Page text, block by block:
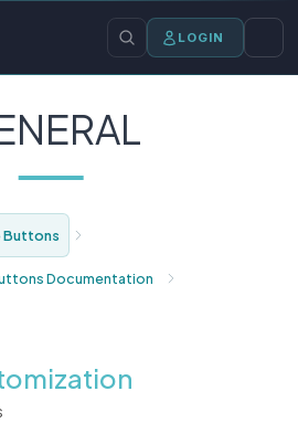
LOGIN
Buttons
Documentation